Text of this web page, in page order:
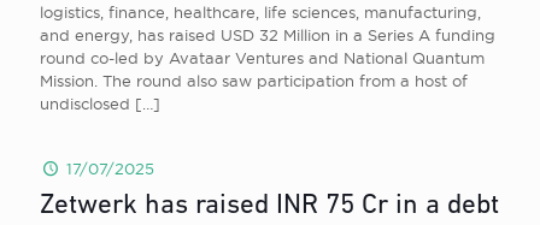
logistics, finance, healthcare, life sciences, manufacturing,
and energy, has raised USD 32 Million in a Series A funding
round co-led by Avataar Ventures and National Quantum
Mission. The round also saw participation from a host of
undisclosed […]
17/07/2025
Zetwerk has raised INR 75 Cr in a debt